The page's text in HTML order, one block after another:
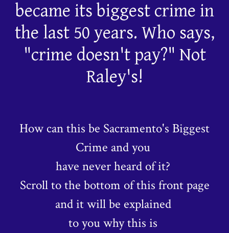
became its biggest crime in
the last 50 years. Who says,
"crime doesn't pay?" Not
Raley's!
How can this be Sacramento's Biggest
Crime and you
have never heard of it?
Scroll to the bottom of this front page
and it will be explained
to you why this is